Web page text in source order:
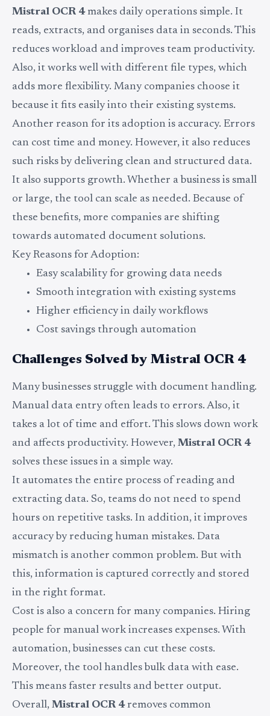
Mistral OCR 4makes daily operations simple. It
reads, extracts, and organises data in seconds. This
reduces workload and improves team productivity.
Also, it works well with different file types, which
adds more flexibility. Many companies choose it
because it fits easily into their existing systems.
Another reason for its adoption is accuracy. Errors
can cost time and money. However, it also reduces
such risks by delivering clean and structured data.
It also supports growth. Whether a business is small
or large, the tool can scale as needed. Because of
these benefits, more companies are shifting
towards automated document solutions.
Key Reasons for Adoption:
Easy scalability for growing data needs
Smooth integration with existing systems
Higher efficiency in daily workflows
Cost savings through automation
Challenges Solved by Mistral OCR 4
Many businesses struggle with document handling.
Manual data entry often leads to errors. Also, it
takes a lot of time and effort. This slows down work
and affects productivity. However, Mistral OCR 4
solves these issues in a simple way.
It automates the entire process of reading and
extracting data. So, teams do not need to spend
hours on repetitive tasks. In addition, it improves
accuracy by reducing human mistakes. Data
mismatch is another common problem. But with
this, information is captured correctly and stored
in the right format.
Cost is also a concern for many companies. Hiring
people for manual work increases expenses. With
automation, businesses can cut these costs.
Moreover, the tool handles bulk data with ease.
This means faster results and better output.
Overall, Mistral OCR 4removes common